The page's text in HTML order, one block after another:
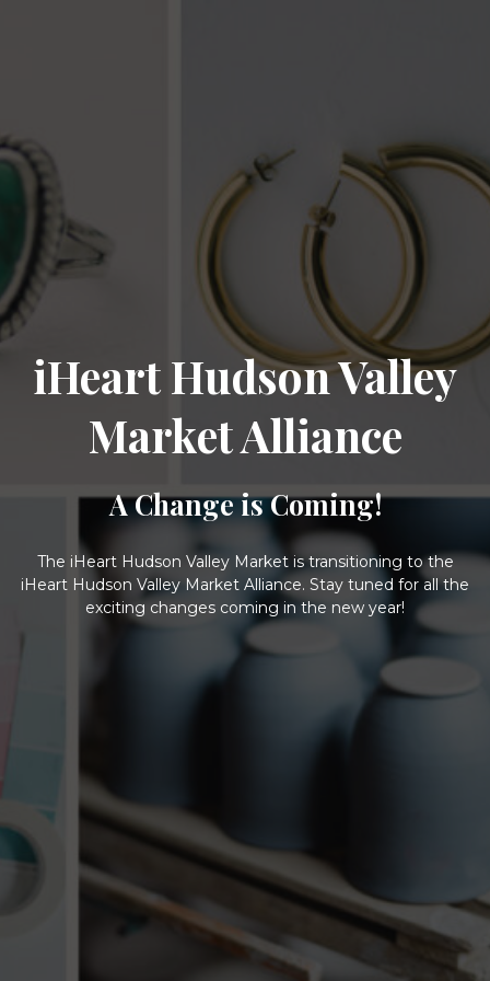
iHeart Hudson Valley
Market Alliance
A Change is Coming!
The iHeart Hudson Valley Market is transitioning to the
iHeart Hudson Valley Market Alliance. Stay tuned for all the
exciting changes coming in the new year!